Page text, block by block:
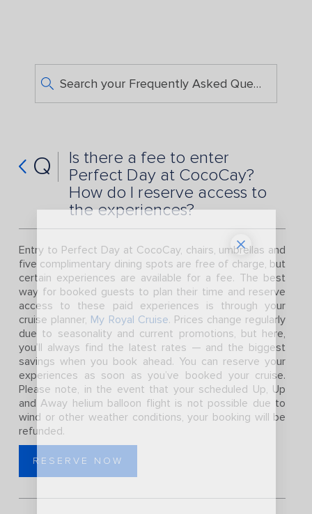
Search your Frequently Asked Questions
Q
Is there a fee to enter
Perfect Day at CocoCay?
How do I reserve access to
the experiences?
Entry to Perfect Day at CocoCay, chairs, umbrellas and
five complimentary dining spots are free of charge, but
certain experiences are available for a fee. The best
way for booked guests to plan their time and reserve
access to these paid experiences is through your
cruise planner, My Royal Cruise. Prices change regularly
due to seasonality and current promotions, but here,
you’ll always find the latest rates — and the biggest
savings when you book ahead. You can reserve your
experiences as soon as you’ve booked your cruise.
Please note, in the event that your scheduled Up, Up
and Away helium balloon flight is not possible due to
wind or other weather conditions, your booking will be
refunded.
RESERVE NOW